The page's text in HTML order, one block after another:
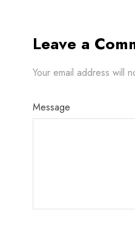
Leave a
Your email address will
Message